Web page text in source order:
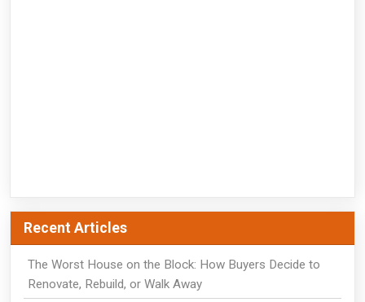
Recent Articles
The Worst House on the Block: How Buyers Decide to
Renovate, Rebuild, or Walk Away